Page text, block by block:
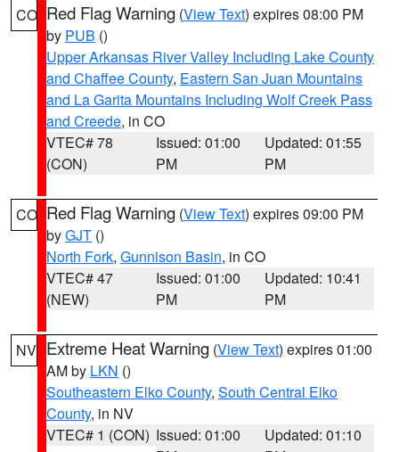
CO Red Flag Warning (View Text) expires 08:00 PM
by PUB ()
Upper Arkansas River Valley Including Lake County
and Chaffee County, Eastern San Juan Mountains
and La Garita Mountains Including Wolf Creek Pass
and Creede, in CO
VTEC# 78
(CON)
Issued: 01:00
PM
Updated: 01:55
PM
CO Red Flag Warning (View Text) expires 09:00 PM
byGJT ()
North Fork, Gunnison Basin, in CO
VTEC# 47
(NEW)
Issued: 01:00
PM
Updated: 10:41
PM
NV Extreme Heat Warning (View Text) expires 01:00
AM by LKN ()
Southeastern Elko County, South Central Elko
County, in NV
VTEC# 1 (CON) Issued: 01:00
Updated: 01:10